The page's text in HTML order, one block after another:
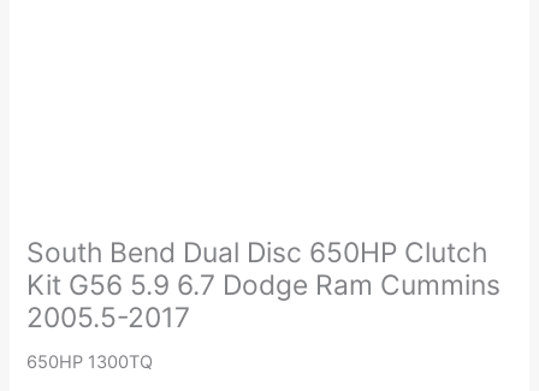
South Bend Dual Disc 650HP Clutch
Kit G56 5.9 6.7 Dodge Ram Cummins
2005.5-2017
650HP 1300TQ
Dual
Disc
650HP
Clutch
Kit